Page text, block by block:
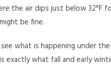
the air dips just below 32°F
be fine.
what is happening under
exactly what fall and early